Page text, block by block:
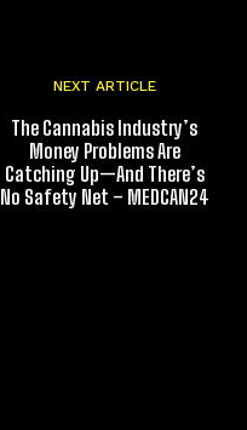
NEXT ARTICLE
The Cannabis Industry’s
Money Problems Are
Catching Up—And There’s
No Safety Net – MEDCAN24